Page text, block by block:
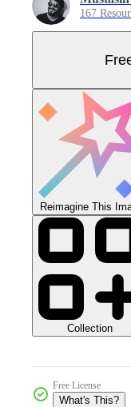
167
Reimagine This
Collection
Free License
What's This?